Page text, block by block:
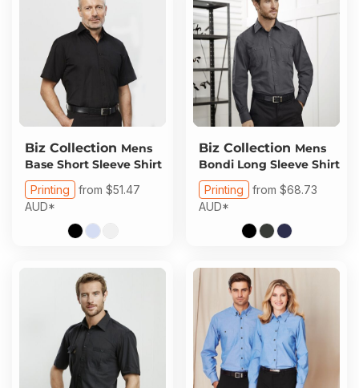
Biz Collection Mens
Base Short Sleeve Shirt
Printing from $51.47
AUD*
Biz Collection Mens
Bondi Long Sleeve Shirt
Printing from $68.73
AUD*